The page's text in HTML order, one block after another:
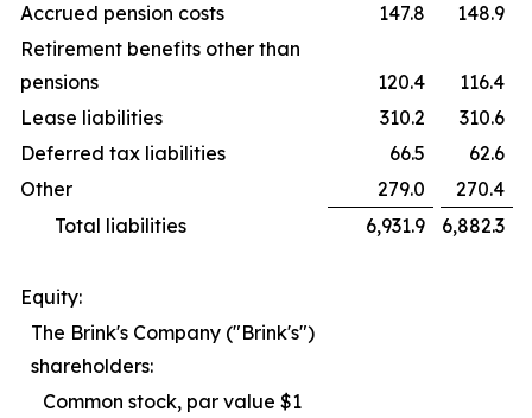
Accrued pension costs
147.8
148.9
Retirement benefits other than
pensions
120.4
116.4
Lease liabilities
310.2
310.6
Deferred tax liabilities
66.5
62.6
Other
279.0
270.4
Total liabilities
6,931.9 6,882.3
Equity:
The Brink's Company ("Brink's")
shareholders:
Common stock, par value $1